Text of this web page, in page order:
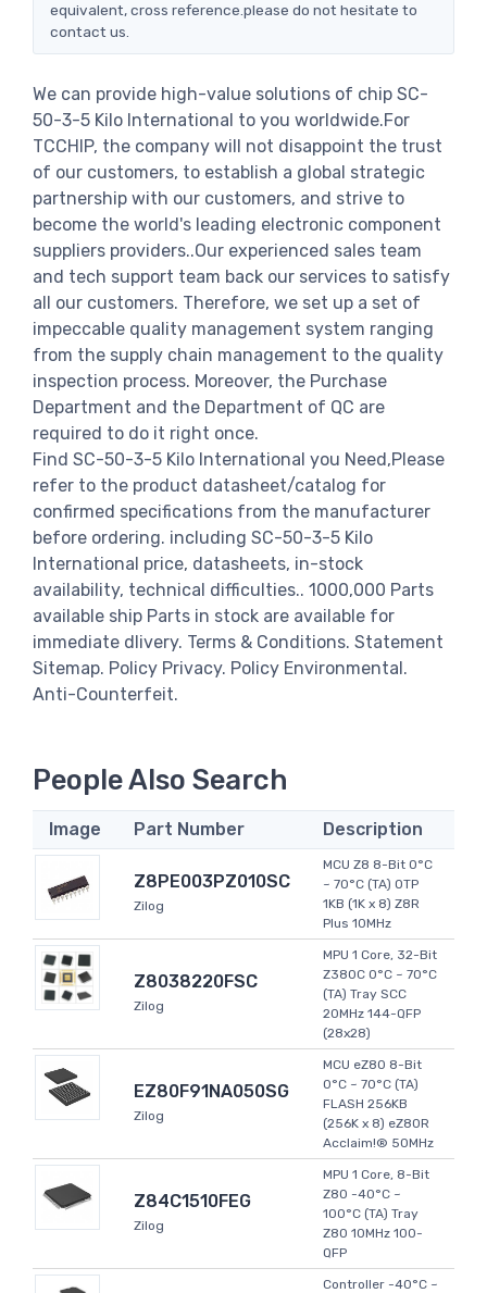
equivalent, cross reference.please do not hesitate to
contact us.
We can provide high-value solutions of chip SC-
50-3-5 Kilo International to you worldwide.For
TCCHIP, the company will not disappoint the trust
of our customers, to establish a global strategic
partnership with our customers, and strive to
become the world's leading electronic component
suppliers providers..Our experienced sales team
and tech support team back our services to satisfy
all our customers. Therefore, we set up a set of
impeccable quality management system ranging
from the supply chain management to the quality
inspection process. Moreover, the Purchase
Department and the Department of QC are
required to do it right once.
Find SC-50-3-5 Kilo International you Need,Please
refer to the product datasheet/catalog for
confirmed specifications from the manufacturer
before ordering. including SC-50-3-5 Kilo
International price, datasheets, in-stock
availability, technical difficulties.. 1000,000 Parts
available ship Parts in stock are available for
immediate dlivery. Terms & Conditions. Statement
Sitemap. Policy Privacy. Policy Environmental.
Anti-Counterfeit.
People Also Search
Image Part Number Description
Z8PE003PZ010SC
Zilog
MCU Z8 8-Bit 0°C
~ 70°C (TA) OTP
1KB (1K x 8) Z8R
Plus 10MHz
Z8038220FSC
Zilog
MPU 1 Core, 32-Bit
Z380C 0°C ~ 70°C
(TA) Tray SCC
20MHz 144-QFP
(28x28)
EZ80F91NA050SG
Zilog
MCU eZ80 8-Bit
0°C ~ 70°C (TA)
FLASH 256KB
(256K x 8) eZ80R
Acclaim!® 50MHz
Z84C1510FEG
Zilog
MPU 1 Core, 8-Bit
Z80 -40°C ~
100°C (TA) Tray
Z80 10MHz 100-
QFP
Controller -40°C ~